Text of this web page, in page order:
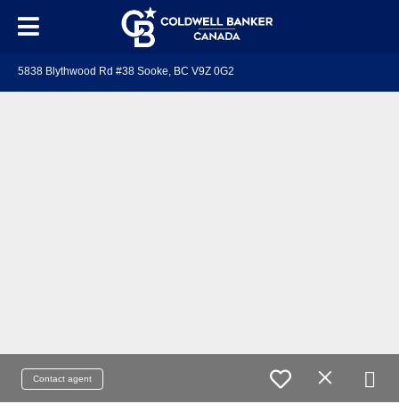
5838 Blythwood Rd #38 Sooke, BC V9Z 0G2
Contact agent